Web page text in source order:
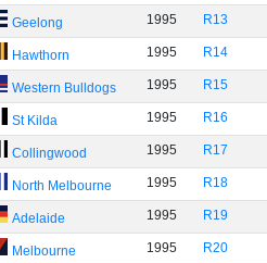
Geelong 1995 R13
Hawthorn 1995 R14
Western Bulldogs 1995 R15
St Kilda 1995 R16
Collingwood 1995 R17
North Melbourne 1995 R18
Adelaide 1995 R19
Melbourne 1995 R20